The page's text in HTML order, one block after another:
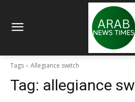
Tags Allegiance switch
Tag: allegiance